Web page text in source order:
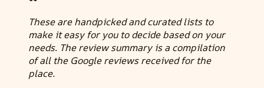
These are handpicked and curated lists to
make it easy for you to decide based on your
needs. The review summary is a compilation
of all the Google reviews received for the
place.